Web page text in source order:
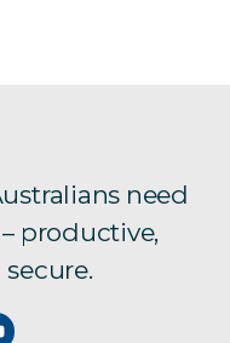
platform
need
productive,